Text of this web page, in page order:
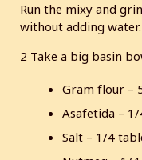
Run the mixy and
without adding water.
2 Take a big basin
Gram flour –
Asafetida –
Salt – 1/4